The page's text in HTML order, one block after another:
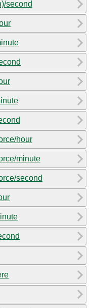
second
hour
minute
second